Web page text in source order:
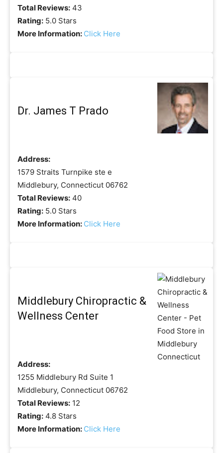
Total Reviews: 43
Rating: 5.0 Stars
More Information: Click Here
Dr. James T Prado
Address:
1579 Straits Turnpike ste e
Middlebury, Connecticut 06762
Total Reviews: 40
Rating: 5.0 Stars
More Information: Click Here
Middlebury Chiropractic &
Wellness Center
Address:
1255 Middlebury Rd Suite 1
Middlebury, Connecticut 06762
Total Reviews: 12
Rating: 4.8 Stars
More Information: Click Here